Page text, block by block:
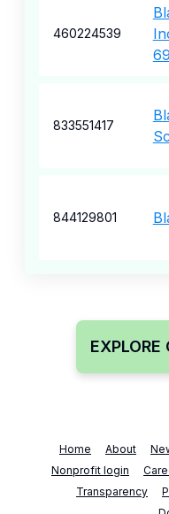
460224539
833551417
844129801
EXPLORE
Home About
Nonprofit login
Transparency